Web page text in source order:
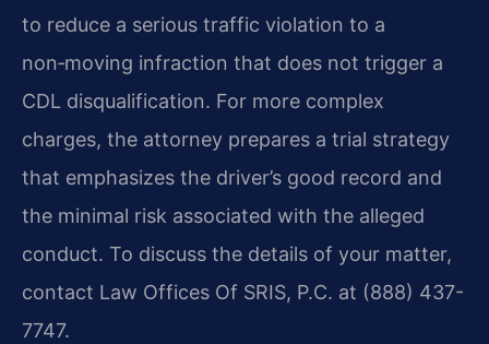
to reduce a serious traffic violation to a
non‑moving infraction that does not trigger a
CDL disqualification. For more complex
charges, the attorney prepares a trial strategy
that emphasizes the driver’s good record and
the minimal risk associated with the alleged
conduct. To discuss the details of your matter,
contact Law Offices Of SRIS, P.C. at (888) 437-
7747.